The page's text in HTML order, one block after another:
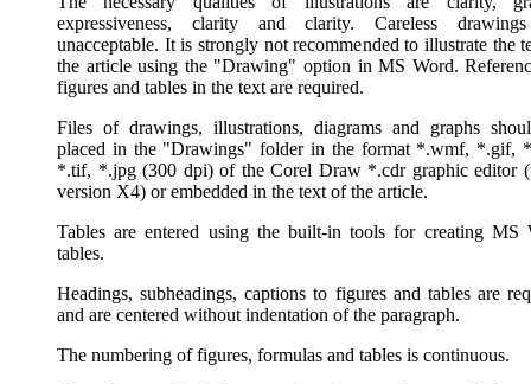
expressiveness, clarity and clarity. Careless
unacceptable. It is strongly not recommended to illustrate the
the article using the "Drawing" option in MS Word.
figures and tables in the text are required.
Files of drawings, illustrations, diagrams and graphs
placed in the "Drawings" folder in the format *.wmf, *.gif,
*.tif, *.jpg (300 dpi) of the Corel Draw *.cdr graphic editor
version X4) or embedded in the text of the article.
Tables are entered using the built-in tools for creating MS
tables.
Headings, subheadings, captions to figures and tables are
and are centered without indentation of the paragraph.
The numbering of figures, formulas and tables is continuous.